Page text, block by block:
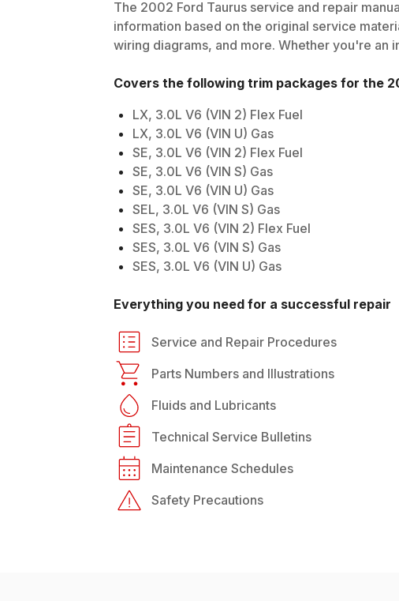
The 2002 Ford Taurus service and repair
information based on the original service
wiring diagrams, and more. Whether you're an
Covers the following trim packages for the
LX, 3.0L V6 (VIN 2) Flex Fuel
LX, 3.0L V6 (VIN U) Gas
SE, 3.0L V6 (VIN 2) Flex Fuel
SE, 3.0L V6 (VIN S) Gas
SE, 3.0L V6 (VIN U) Gas
SEL, 3.0L V6 (VIN S) Gas
SES, 3.0L V6 (VIN 2) Flex Fuel
SES, 3.0L V6 (VIN S) Gas
SES, 3.0L V6 (VIN U) Gas
Everything you need for a successful repair
Service and Repair Procedures
Parts Numbers and Illustrations
Fluids and Lubricants
Technical Service Bulletins
Maintenance Schedules
Safety Precautions